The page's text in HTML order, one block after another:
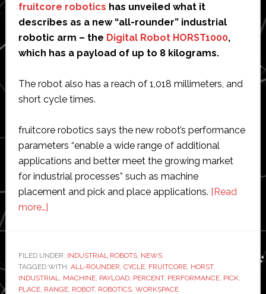
fruitcore robotics has unveiled what it
describes as a new “all-rounder” industrial
robotic arm – the Digital Robot HORST1000,
which has a payload of up to 8 kilograms.
The robot also has a reach of 1,018 millimeters, and
short cycle times.
fruitcore robotics says the new robot’s performance
parameters “enable a wide range of additional
applications and better meet the growing market
for industrial processes” such as machine
placement and pick and place applications. [Read
more…]about
new
‘all-
rounder’
FILED UNDER: INDUSTRIAL ROBOTS, NEWS
TAGGED WITH: ALL-ROUNDER, CYCLE, FRUITCORE, HORST,
INDUSTRIAL, MACHINE, PAYLOAD, PERCENT, PERFORMANCE, PICK,
PLACE, RANGE, ROBOT, ROBOTICS, WORKSPACE